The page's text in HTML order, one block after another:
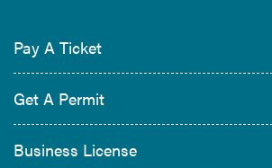
Pay A Ticket
Get A Permit
Business License